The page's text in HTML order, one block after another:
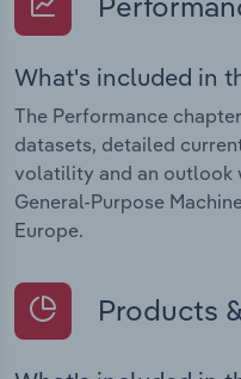
What's included in
The Performance
datasets, detailed
volatility and an outlook
General-Purpose
Europe.
Products